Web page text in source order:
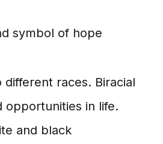
symbol of hope
races. Biracial
opportunities in life.
and black